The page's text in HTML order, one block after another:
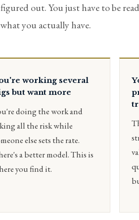
out. You just have to be
what you actually have.
working several
but want more
doing the work and
all the risk while
else sets the rate.
a better model. This is
you find it.